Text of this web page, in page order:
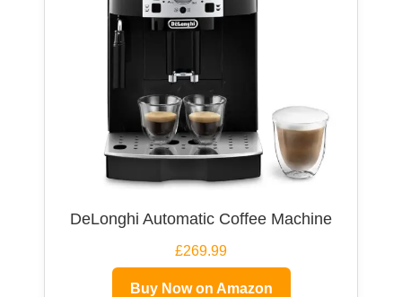
DeLonghi Automatic Coffee Machine
£269.99
Buy Now on Amazon